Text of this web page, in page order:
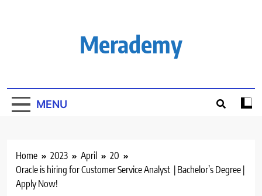
Merademy
MENU
Home 2023 April
20
Oracle is hiring for Customer Service Analyst | Bachelor’s Degree |
Apply Now!